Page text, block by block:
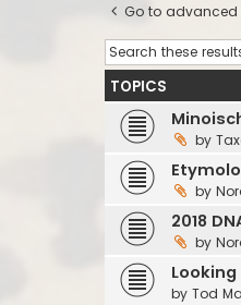
Go to advanced
TOPICS
by
by
2018
by
by Tod